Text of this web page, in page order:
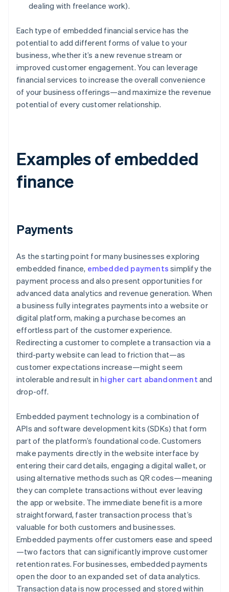
dealing with freelance work).
Each type of embedded financial service has the
potential to add different forms of value to your
business, whether it’s a new revenue stream or
improved customer engagement. You can leverage
financial services to increase the overall convenience
of your business offerings—and maximize the revenue
potential of every customer relationship.
Examples of embedded
finance
Payments
As the starting point for many businesses exploring
embedded finance, embedded payments simplify the
payment process and also present opportunities for
advanced data analytics and revenue generation. When
a business fully integrates payments into a website or
digital platform, making a purchase becomes an
effortless part of the customer experience.
Redirecting a customer to complete a transaction via a
third-party website can lead to friction that—as
customer expectations increase—might seem
intolerable and result in higher cart abandonment and
drop-off.
Embedded payment technology is a combination of
APIs and software development kits (SDKs) that form
part of the platform’s foundational code. Customers
make payments directly in the website interface by
entering their card details, engaging a digital wallet, or
using alternative methods such as QR codes—meaning
they can complete transactions without ever leaving
the app or website. The immediate benefit is a more
straightforward, faster transaction process that’s
valuable for both customers and businesses.
Embedded payments offer customers ease and speed
—two factors that can significantly improve customer
retention rates. For businesses, embedded payments
open the door to an expanded set of data analytics.
Transaction data is now processed and stored within